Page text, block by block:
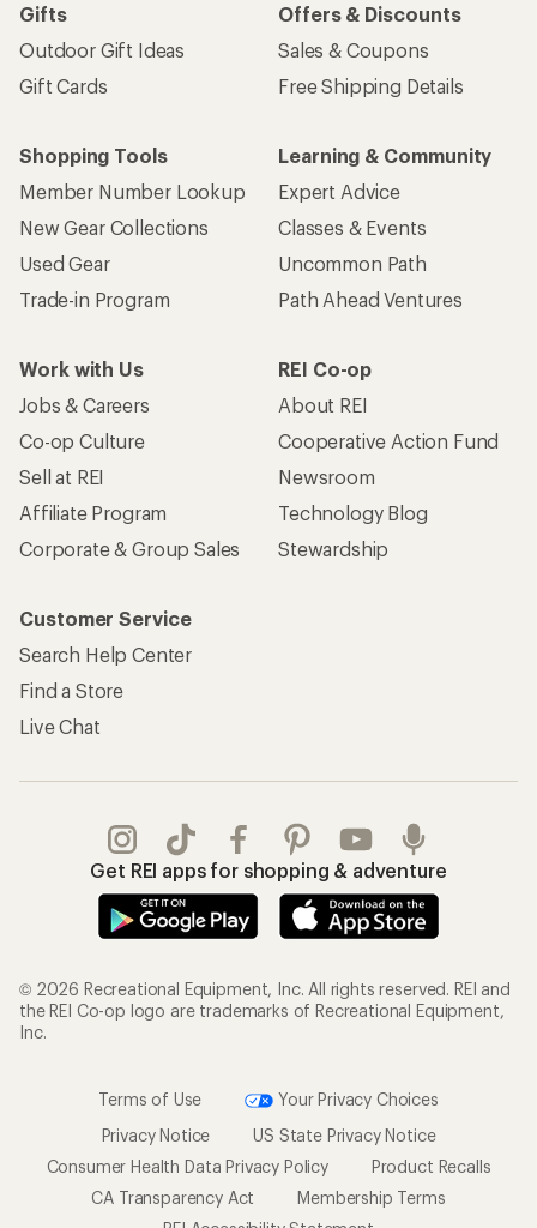
Gifts
Outdoor Gift Ideas
Gift Cards
Offers & Discounts
Sales & Coupons
Free Shipping Details
Shopping Tools
Member Number Lookup
New Gear Collections
Used Gear
Trade-in Program
Learning & Community
Expert Advice
Classes & Events
Uncommon Path
Path Ahead Ventures
Work with Us
Jobs & Careers
Co-op Culture
Sell at REI
Affiliate Program
Corporate & Group Sales
REI Co-op
About REI
Cooperative Action Fund
Newsroom
Technology Blog
Stewardship
Customer Service
Search Help Center
Find a Store
Live Chat
Get REI apps for shopping & adventure
© 2026 Recreational Equipment, Inc. All rights reserved. REI and
the REI Co-op logo are trademarks of Recreational Equipment,
Inc.
Terms of Use
Your Privacy Choices
Privacy Notice
US State Privacy Notice
Consumer Health Data Privacy Policy
Product Recalls
CA Transparency Act
Membership Terms